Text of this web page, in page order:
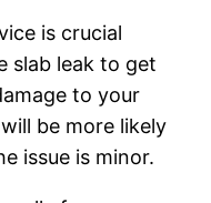
is crucial
slab leak to get
to your
be more likely
issue is minor.